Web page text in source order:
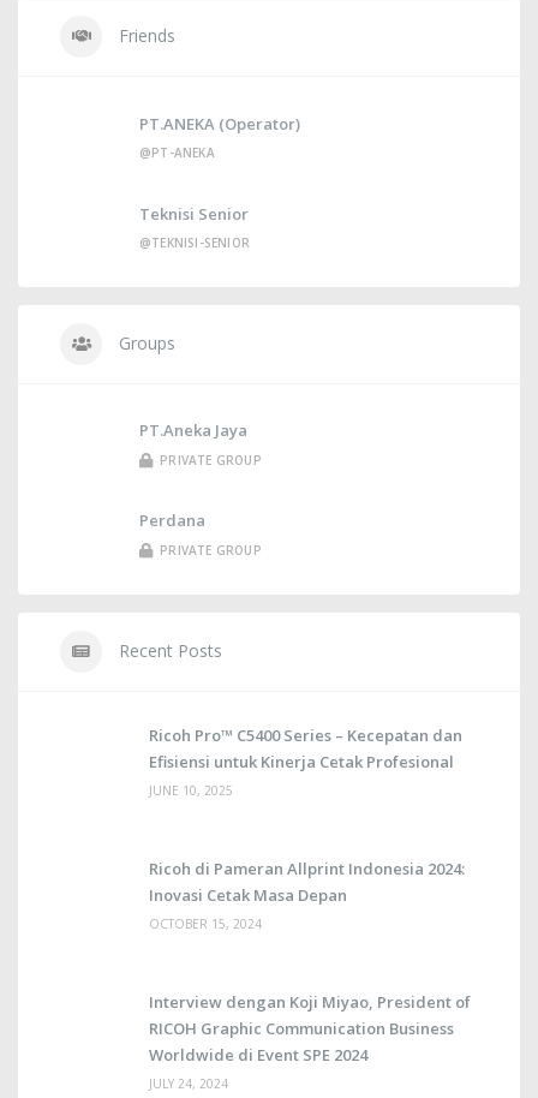
Friends
PT.ANEKA (Operator)
@PT-ANEKA
Teknisi Senior
@TEKNISI-SENIOR
Groups
PT.Aneka Jaya
PRIVATE GROUP
Perdana
PRIVATE GROUP
Recent Posts
Ricoh Pro™ C5400 Series – Kecepatan dan
Efisiensi untuk Kinerja Cetak Profesional
JUNE 10, 2025
Ricoh di Pameran Allprint Indonesia 2024:
Inovasi Cetak Masa Depan
OCTOBER 15, 2024
Interview dengan Koji Miyao, President of
RICOH Graphic Communication Business
Worldwide di Event SPE 2024
JULY 24, 2024